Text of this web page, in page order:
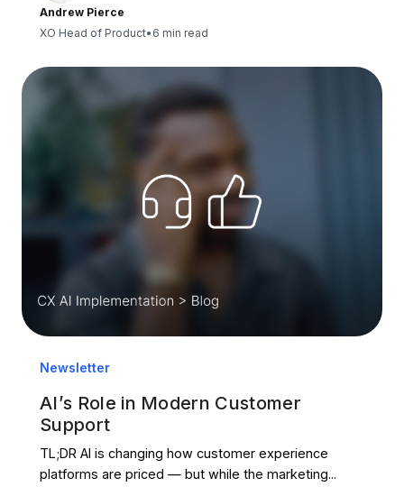
Andrew Pierce
XO Head of Product• 6 min read
Newsletter
AI’s Role in Modern Customer
Support
TL;DR AI is changing how customer experience
platforms are priced — but while the marketing...